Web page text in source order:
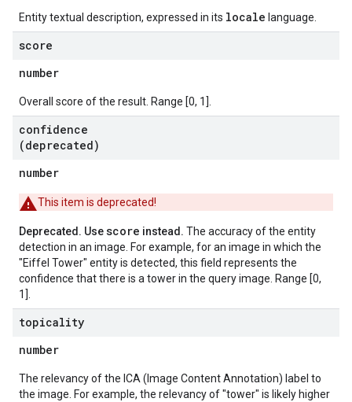
Entity textual description, expressed in its locale language.
score
number
Overall score of the result. Range [0, 1].
confidence
(deprecated)
number
This item is deprecated!
Deprecated. Usescore instead. The accuracy of the entity
detection in an image. For example, for an image in which the
"Eiffel Tower" entity is detected, this field represents the
confidence that there is a tower in the query image. Range [0,
1].
topicality
number
The relevancy of the ICA (Image Content Annotation) label to
the image. For example, the relevancy of "tower" is likely higher